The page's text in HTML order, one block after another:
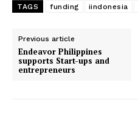
TAGS funding iindonesia
Previous article
Endeavor Philippines
supports Start-ups and
entrepreneurs